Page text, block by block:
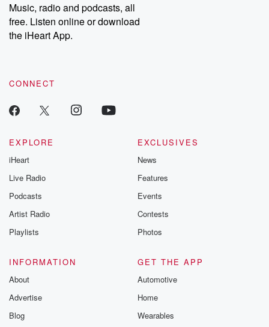
Music, radio and podcasts, all
free. Listen online or download
the iHeart App.
CONNECT
EXPLORE
iHeart
Live Radio
Podcasts
Artist Radio
Playlists
EXCLUSIVES
News
Features
Events
Contests
Photos
INFORMATION
About
Advertise
Blog
GET THE APP
Automotive
Home
Wearables